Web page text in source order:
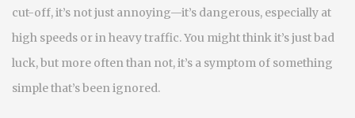
cut-off, it’s not just annoying—it’s dangerous, especially at
high speeds or in heavy traffic.You might think it’s just bad
luck, but more often than not, it’s a symptom of something
simple that’s been ignored.